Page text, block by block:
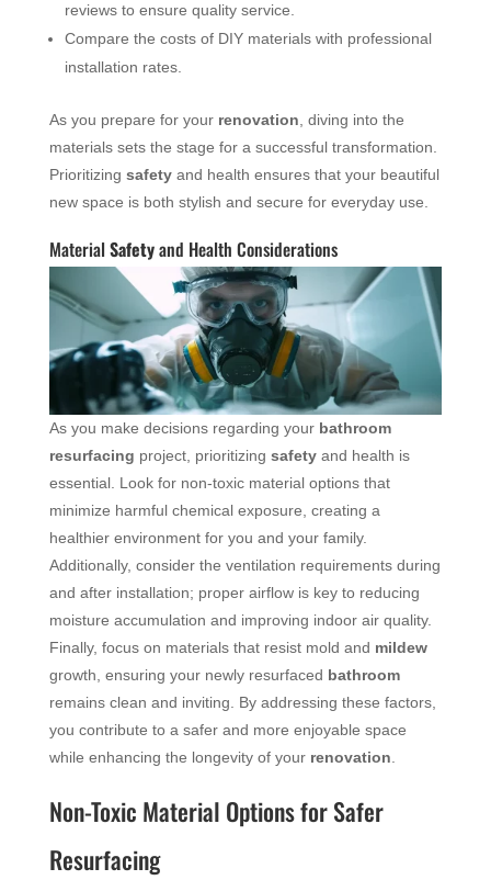
reviews to ensure quality service.
Compare the costs of DIY materials with professional
installation rates.
As you prepare for your renovation, diving into the
materials sets the stage for a successful transformation.
Prioritizing safetyand health ensures that your beautiful
new space is both stylish and secure for everyday use.
MaterialSafetyand Health Considerations
As you make decisions regarding your bathroom
resurfacing project, prioritizing safetyand health is
essential. Look for non-toxic material options that
minimize harmful chemical exposure, creating a
healthier environment for you and your family.
Additionally, consider the ventilation requirements during
and after installation; proper airflow is key to reducing
moisture accumulation and improving indoor air quality.
Finally, focus on materials that resist mold and mildew
growth, ensuring your newly resurfaced bathroom
remains clean and inviting. By addressing these factors,
you contribute to a safer and more enjoyable space
while enhancing the longevity of your renovation
Non-Toxic Material Options for Safer
Resurfacing